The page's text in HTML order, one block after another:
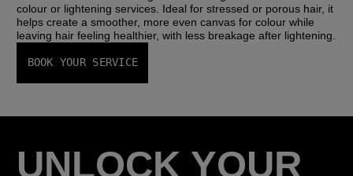
colour or lightening services. Ideal for stressed or porous hair, it
helps create a smoother, more even canvas for colour while
leaving hair feeling healthier, with less breakage after lightening.
BOOK YOUR SERVICE
UNLOCK YOUR